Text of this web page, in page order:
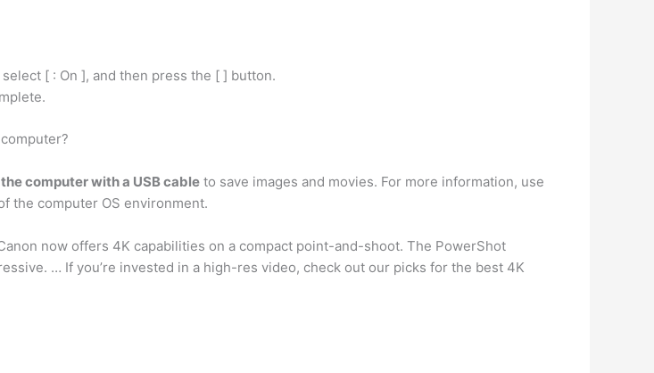
[ : On ], and then press the [ ] button.
computer with a USB cable to save images and movies. For more information, use
the computer OS environment.
now offers 4K capabilities on a compact point-and-shoot. The PowerShot
… If you’re invested in a high-res video, check out our picks for the best 4K